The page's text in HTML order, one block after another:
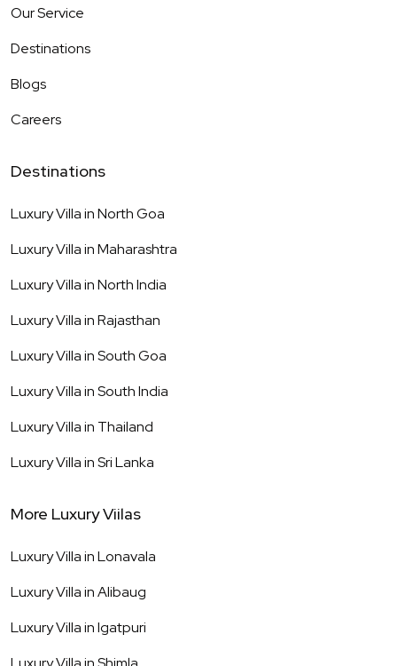
Our Service
Destinations
Blogs
Careers
Destinations
Luxury Villa inNorth Goa
Luxury Villa inMaharashtra
Luxury Villa inNorth India
Luxury Villa inRajasthan
Luxury Villa inSouth Goa
Luxury Villa inSouth India
Luxury Villa in Thailand
Luxury Villa inSri Lanka
More Luxury Viilas
Luxury Villa inLonavala
Luxury Villa inAlibaug
Luxury Villa inIgatpuri